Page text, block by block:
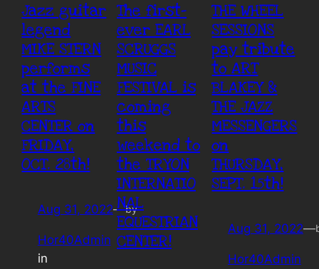
Jazz guitar
legend
MIKE STERN
performs
at the FINE
ARTS
CENTER on
FRIDAY,
OCT. 28th!
Aug 31, 2022—by
Hor40Admin
in
The first-
ever EARL
SCRUGGS
MUSIC
FESTIVAL is
coming
this
weekend to
the TRYON
INTERNATIO
NAL
EQUESTRIAN
CENTER!
THE WHEEL
SESSIONS
pay tribute
to ART
BLAKEY &
THE JAZZ
MESSENGERS
on
THURSDAY,
SEPT. 15th!
Aug 31, 2022—
Hor40Admin